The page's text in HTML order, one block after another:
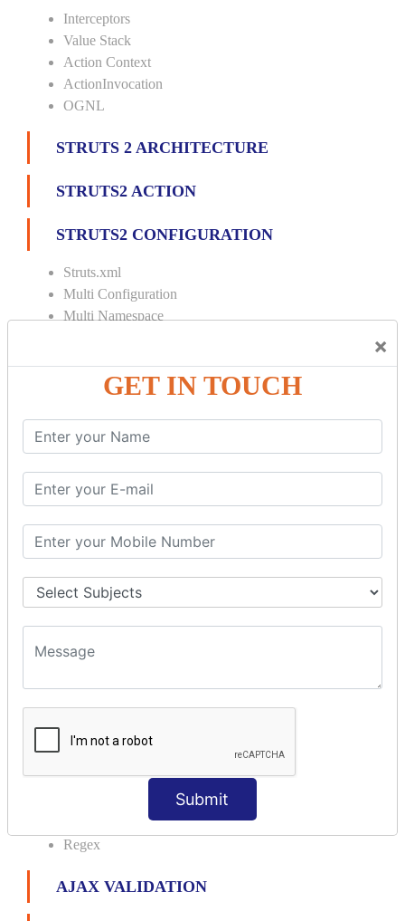
×
GET IN TOUCH
Submit
Interceptors
Value Stack
Action Context
ActionInvocation
OGNL
STRUTS 2 ARCHITECTURE
STRUTS2 ACTION
STRUTS2 CONFIGURATION
Struts.xml
Multi Configuration
Multi Namespace
Custom Interceptor
Params Interceptor
Exec and Wait
modelDriven interceptor
Exception Interceptor
File Upload Interceptor
CUSTOM VALIDATION
BUNDLED VALIDATORS
Requiredstring
Email
Int
Regex
AJAX VALIDATION